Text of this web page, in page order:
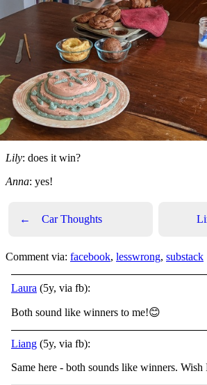
Lily: does it win?
Anna: yes!
← Car Thoughts
Comment via: facebook, lesswrong, substack
Laura (5y, via fb):
Both sound like winners to me!😊
Liang (5y, via fb):
Same here - both sounds like winners. Wish